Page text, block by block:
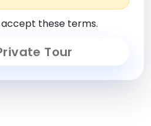
these terms.
Tour